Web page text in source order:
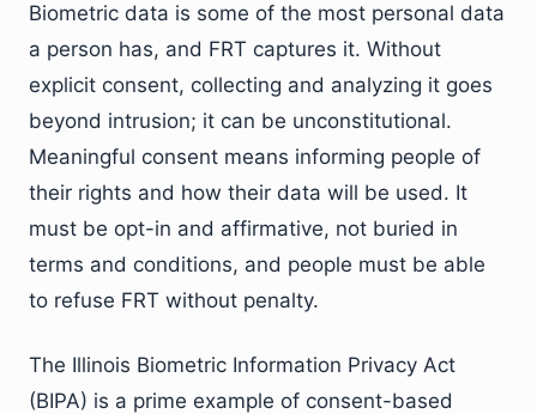
Biometric data is some of the most personal data
a person has, and FRT captures it. Without
explicit consent, collecting and analyzing it goes
beyond intrusion; it can be unconstitutional.
Meaningful consent means informing people of
their rights and how their data will be used. It
must be opt-in and affirmative, not buried in
terms and conditions, and people must be able
to refuse FRT without penalty.
The Illinois Biometric Information Privacy Act
(BIPA) is a prime example of consent-based